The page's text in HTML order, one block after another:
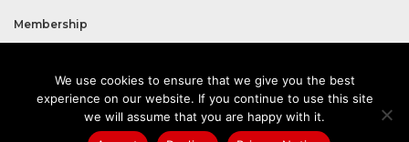
Membership
We use cookies to ensure that we give you the best
experience on our website. If you continue to use this site
we will assume that you are happy with it.